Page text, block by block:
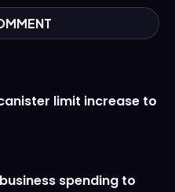
limit increase to
spending to